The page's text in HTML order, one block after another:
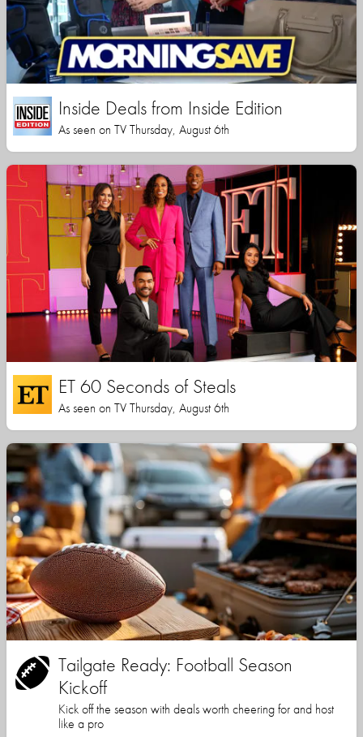
Inside Deals from Inside Edition
As seen on TV Thursday, August 6th
ET 60 Seconds of Steals
As seen on TV Thursday, August 6th
Tailgate Ready: Football Season
Kickoff
Kick off the season with deals worth cheering for and host
like a pro